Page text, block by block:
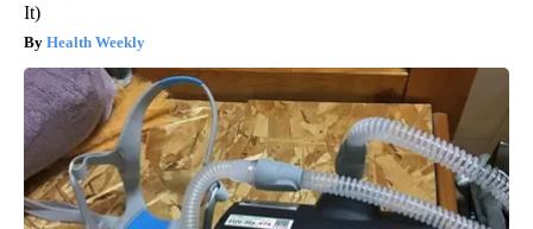
It)
Health Weekly